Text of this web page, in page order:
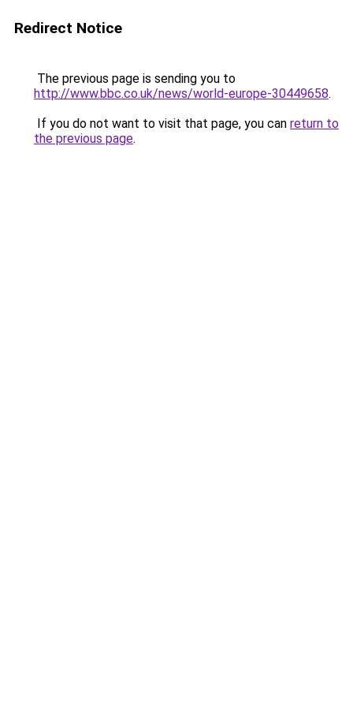
Redirect Notice
The previous page is sending you to
http://www.bbc.co.uk/news/world-europe-30449658.
If you do not want to visit that page, you can return to
the previous page.